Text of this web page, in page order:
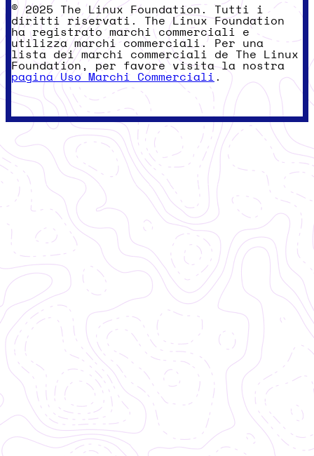
© 2025 The Linux Foundation. Tutti i
diritti riservati. The Linux Foundation
ha registrato marchi commerciali e
utilizza marchi commerciali. Per una
lista dei marchi commerciali de The Linux
Foundation, per favore visita la nostra
pagina Uso Marchi Commerciali .